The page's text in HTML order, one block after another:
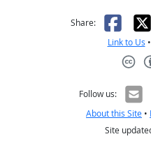
Share: X
Link to Us •
Follow us:
About this Site •
Site